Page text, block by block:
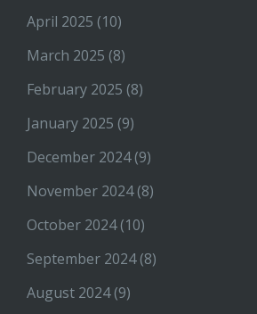
April 2025 (10)
March 2025 (8)
February 2025 (8)
January 2025 (9)
December 2024(9)
November 2024(8)
October 2024(10)
September 2024(8)
August 2024(9)